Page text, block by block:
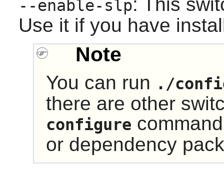
--enable-slp: This
Use it if you have
Note
You can run ./
there are other
configure
or dependency